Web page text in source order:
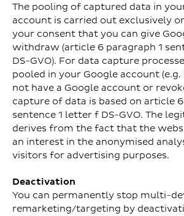
The pooling of captured data in
account is carried out exclusively
your consent that you can give
withdraw (article 6 paragraph 1
DS-GVO). For data capture
pooled in your Google account (e.g.
not have a Google account or
capture of data is based on article
sentence 1 letter f DS-GVO. The
derives from the fact that the
an interest in the anonymised
visitors for advertising purposes.
Deactivation
You can permanently stop multi-
remarketing/targeting by